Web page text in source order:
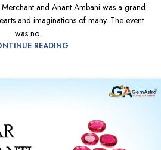
and Anant Ambani was a grand
and imaginations of many. The event
was no...
READING